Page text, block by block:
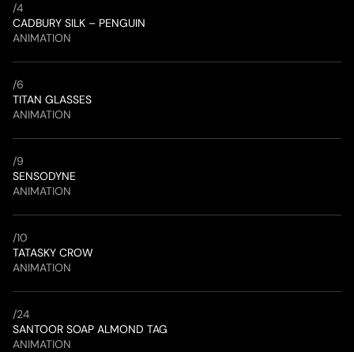
/4
CADBURY SILK – PENGUIN
ANIMATION
/6
TITAN GLASSES
ANIMATION
/9
SENSODYNE
ANIMATION
/10
TATASKY CROW
ANIMATION
/24
SANTOOR SOAP ALMOND TAG
ANIMATION